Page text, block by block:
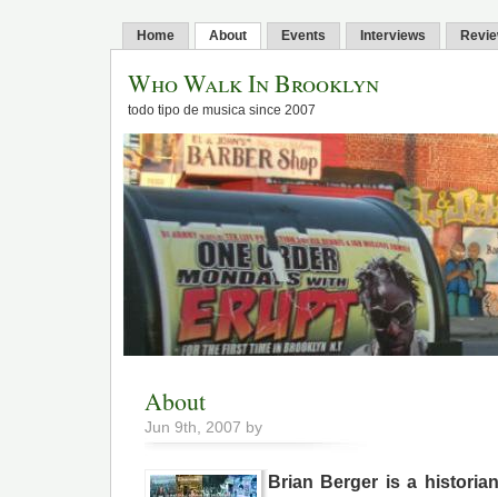
Home About Events Interviews
Who Walk In Brooklyn
todo tipo de musica since 2007
About
Jun 9th, 2007 by
Brian Berger is a